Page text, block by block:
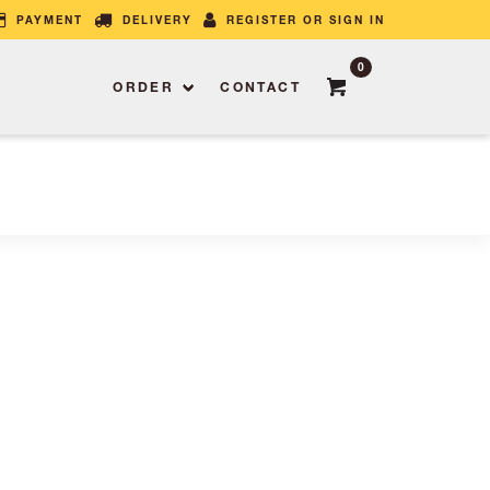
PAYMENT DELIVERY REGISTER OR SIGN IN
ORDER CONTACT
0